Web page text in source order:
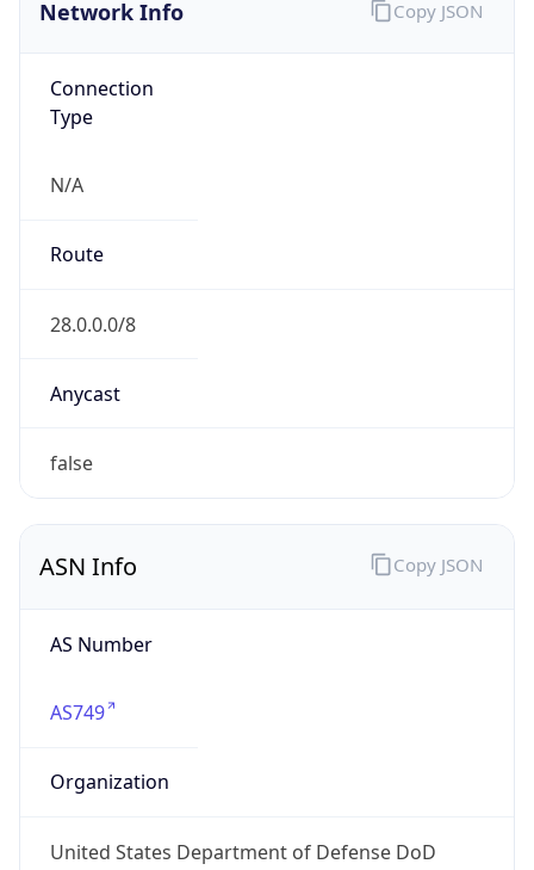
Network Info
Connection
Type
N/A
Route
28.0.0.0/8
Anycast
false
Copy JSON
ASN Info
AS Number
AS749
Organization
United States Department of Defense DoD
Copy JSON